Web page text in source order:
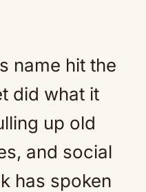
name hit the
did what it
up old
and social
has spoken